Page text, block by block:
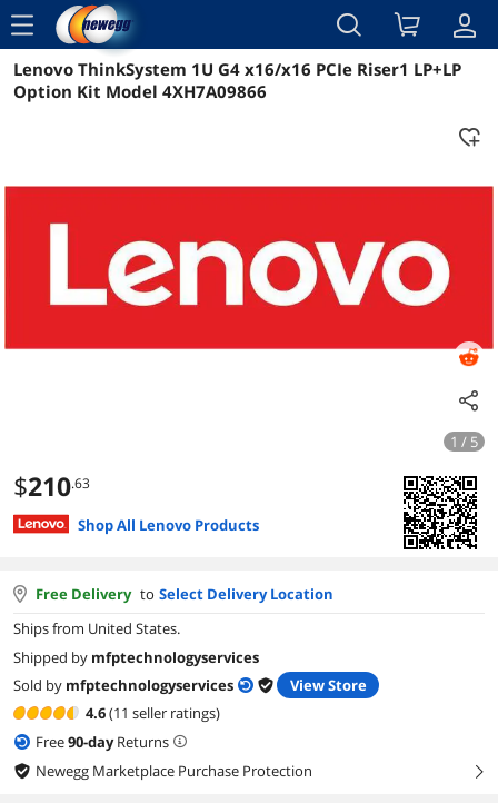
menu
Reviews Details Overview
Lenovo ThinkSystem 1U G4 x16/x16 PCIe Riser1 LP+LP
Option Kit Model 4XH7A09866
1 / 5
$210.63
Shop All Lenovo Products
Free Delivery to Select Delivery Location
Ships from United States.
Shipped by mfptechnologyservices
Sold by mfptechnologyservices
View Store
4.6(11 seller ratings)
Free90-dayReturns
Newegg Marketplace Purchase Protection
right